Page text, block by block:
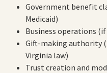
Government benefit
Medicaid)
Business operations (if
Gift-making authority
Virginia law)
Trust creation and